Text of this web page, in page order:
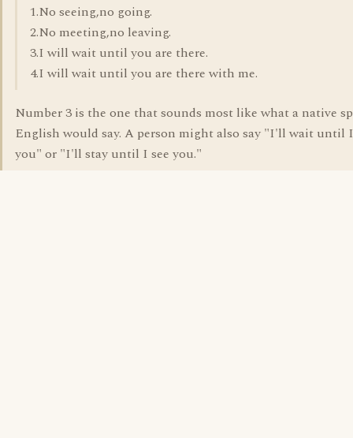
1.No seeing,no going.
2.No meeting,no leaving.
3.I will wait until you are there.
4.I will wait until you are there with me.
Number 3 is the one that sounds most like what a native
English would say. A person might also say "I'll wait until
you" or "I'll stay until I see you."